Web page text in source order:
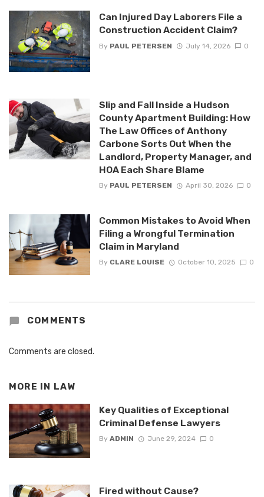
Can Injured Day Laborers File a
Construction Accident Claim?
By PAUL PETERSEN July 14, 2026 0
Slip and Fall Inside a Hudson
County Apartment Building: How
The Law Offices of Anthony
Carbone Sorts Out When the
Landlord, Property Manager, and
HOA Each Share Blame
By PAUL PETERSEN April 30, 2026 0
Common Mistakes to Avoid When
Filing a Wrongful Termination
Claim in Maryland
By CLARE LOUISE October 10, 2025 0
COMMENTS
Comments are closed.
MORE IN LAW
Key Qualities of Exceptional
Criminal Defense Lawyers
By ADMIN June 29, 2024 0
Fired without Cause?